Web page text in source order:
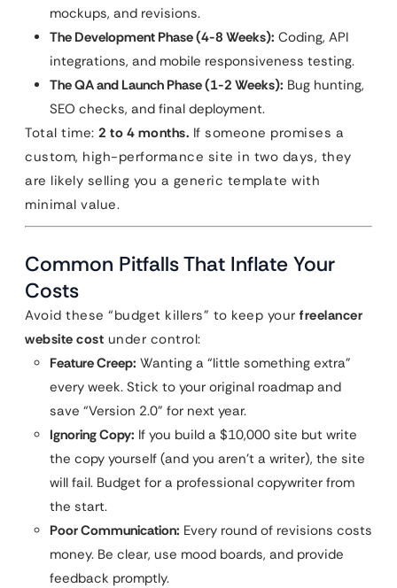
mockups, and revisions.
The Development Phase (4-8 Weeks): Coding, API
integrations, and mobile responsiveness testing.
The QA and Launch Phase (1-2 Weeks): Bug hunting,
SEO checks, and final deployment.
Total time: 2 to 4 months. If someone promises a
custom, high-performance site in two days, they
are likely selling you a generic template with
minimal value.
Common Pitfalls That Inflate Your
Costs
Avoid these “budget killers” to keep your freelancer
website cost under control:
Feature Creep: Wanting a “little something extra”
every week. Stick to your original roadmap and
save “Version 2.0” for next year.
Ignoring Copy: If you build a $10,000 site but write
the copy yourself (and you aren’t a writer), the site
will fail. Budget for a professional copywriter from
the start.
Poor Communication: Every round of revisions costs
money. Be clear, use mood boards, and provide
feedback promptly.